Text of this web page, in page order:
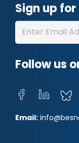
Sign up
Follow us
Email: